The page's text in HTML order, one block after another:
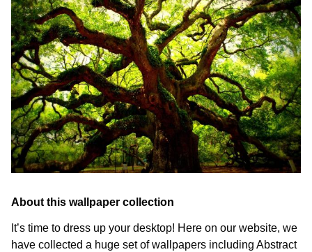
About this wallpaper collection
It’s time to dress up your desktop! Here on our website, we
have collected a huge set of wallpapers including Abstract